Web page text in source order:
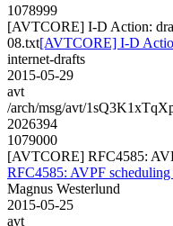
1078999
[AVTCORE] I-D Action:
08.txt[AVTCORE] I-D
internet-drafts
2015-05-29
avt
/arch/msg/avt/
2026394
1079000
[AVTCORE] RFC4585:
RFC4585: AVPF scheduling
Magnus Westerlund
2015-05-25
avt